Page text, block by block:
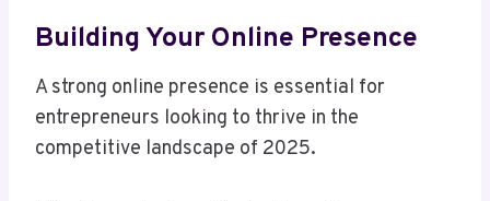
Building Your Online Presence
A strong online presence is essential for
entrepreneurs looking to thrive in the
competitive landscape of 2025.